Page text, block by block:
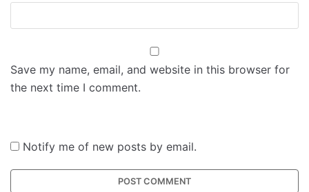
Save my name, email, and website in this browser for
the next time I comment.
Notify me of new posts by email.